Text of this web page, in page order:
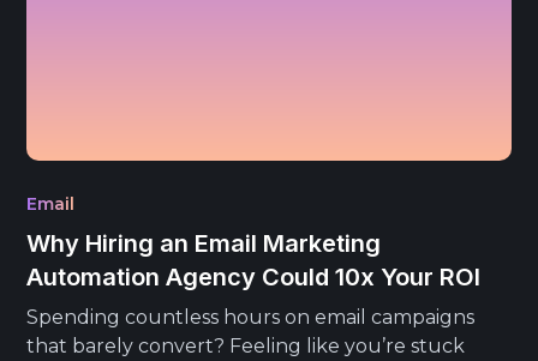
Email
Why Hiring an Email Marketing
Automation Agency Could 10x Your ROI
Spending countless hours on email campaigns
that barely convert? Feeling like you’re stuck